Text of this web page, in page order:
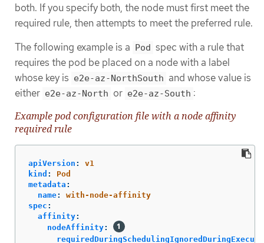
both. If you specify both, the node must first meet the
required rule, then attempts to meet the preferred rule.
The following example is a Pod spec with a rule that
requires the pod be placed on a node with a label
whose key is e2e-az-NorthSouth and whose value is
either e2e-az-North or e2e-az-South :
Example pod configuration file with a node affinity
required rule
apiVersion :
v1
kind :
Pod
metadata :
name:
with-node-affinity
spec :
affinity:
nodeAffinity: